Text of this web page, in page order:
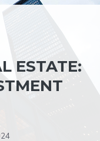
ESTATE: